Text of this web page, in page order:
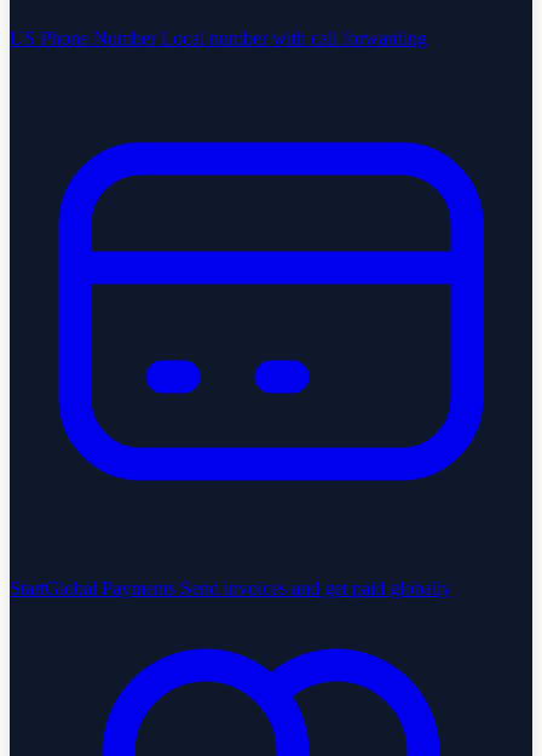
US Phone Number Local number with call forwarding
StartGlobal Payments Send invoices and get paid globally